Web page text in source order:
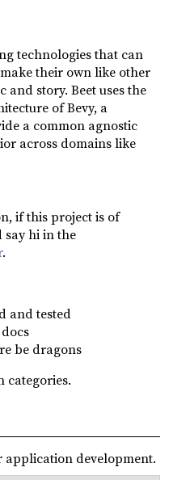
technologies that can
their own like other
story. Beet uses the
of Bevy, a
a common agnostic
across domains like
if this project is of
say hi in the
.
and tested
be dragons
categories.
development.